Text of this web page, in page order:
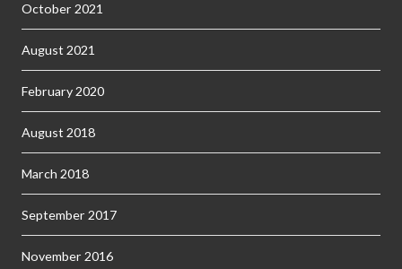
October 2021
August 2021
February 2020
August 2018
March 2018
September 2017
November 2016